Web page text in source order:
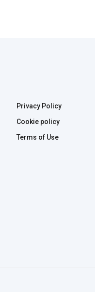
Privacy Policy
Cookie policy
Terms of Use